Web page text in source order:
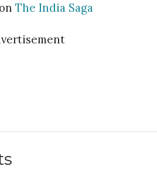
The India Saga